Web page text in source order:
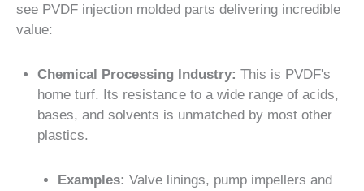
see PVDF injection molded parts delivering incredible
value:
Chemical Processing Industry: This is PVDF's
home turf. Its resistance to a wide range of acids,
bases, and solvents is unmatched by most other
plastics.
Examples: Valve linings, pump impellers and